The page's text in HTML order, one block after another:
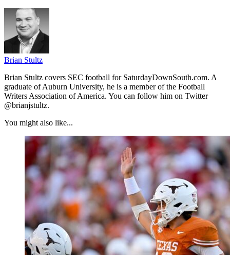
Brian Stultz
Brian Stultz covers SEC football for SaturdayDownSouth.com. A
graduate of Auburn University, he is a member of the Football
Writers Association of America. You can follow him on Twitter
@brianjstultz.
You might also like...